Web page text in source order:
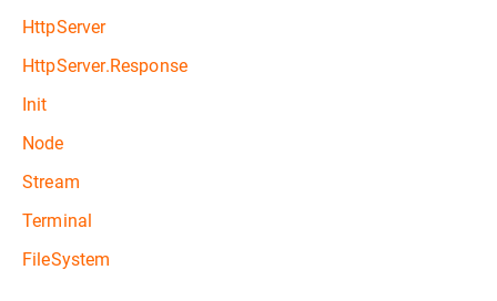
HttpServer
HttpServer.Response
Init
Node
Stream
Terminal
FileSystem